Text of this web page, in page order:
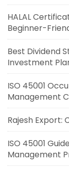
HALAL
Beginner-
Best Dividend
Investment
ISO 45001
Management
Rajesh Export:
ISO 45001
Management